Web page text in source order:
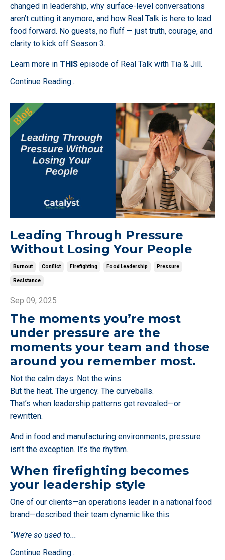
changed in leadership, why surface-level conversations
aren’t cutting it anymore, and how Real Talk is here to lead
food forward. No guests, no fluff — just truth, courage, and
clarity to kick off Season 3.
Learn more in THIS episode of Real Talk with Tia & Jill.
Continue Reading...
Leading Through Pressure
Without Losing Your People
Burnout Conflict Firefighting Food Leadership Pressure
Resistance
Sep 09, 2025
The moments you’re most
under pressure are the
moments your team and those
around you remember most.
Not the calm days. Not the wins.
But the heat. The urgency. The curveballs.
That’s when leadership patterns get revealed—or
rewritten.
And in food and manufacturing environments, pressure
isn’t the exception. It’s the rhythm.
When firefighting becomes
your leadership style
One of our clients—an operations leader in a national food
brand—described their team dynamic like this:
“We’re so used to...
Continue Reading...